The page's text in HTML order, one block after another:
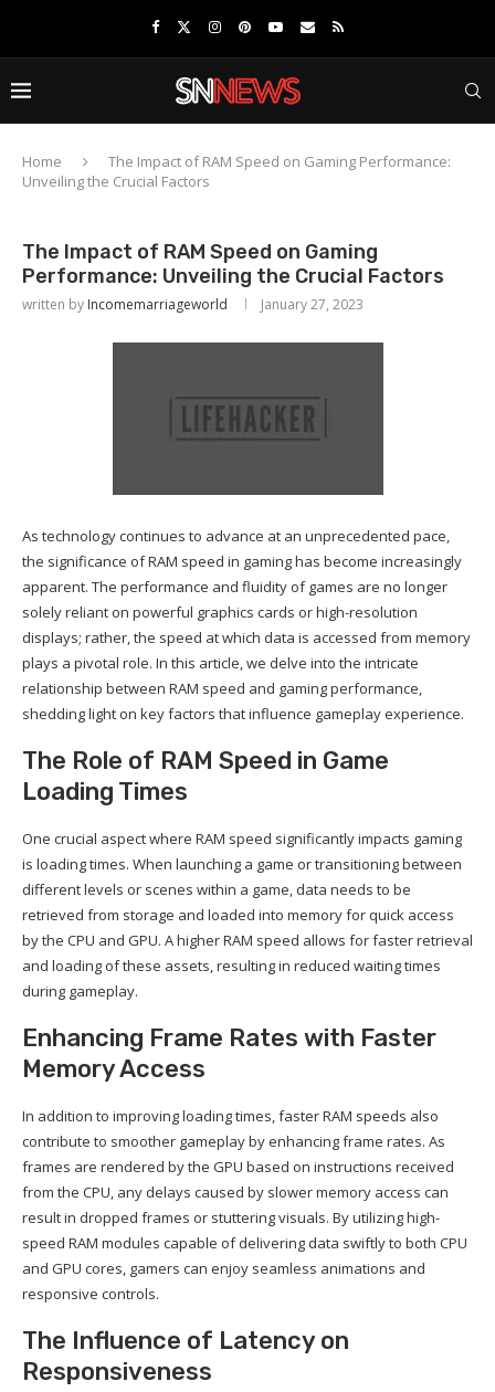
Home
The Impact of RAM Speed on Gaming Performance:
Unveiling the Crucial Factors
The Impact of RAM Speed on Gaming
Performance: Unveiling the Crucial Factors
written by Incomemarriageworld January 27, 2023
As technology continues to advance at an unprecedented pace,
the significance of RAM speed in gaming has become increasingly
apparent. The performance and fluidity of games are no longer
solely reliant on powerful graphics cards or high-resolution
displays; rather, the speed at which data is accessed from memory
plays a pivotal role. In this article, we delve into the intricate
relationship between RAM speed and gaming performance,
shedding light on key factors that influence gameplay experience.
The Role of RAM Speed in Game
Loading Times
One crucial aspect where RAM speed significantly impacts gaming
is loading times. When launching a game or transitioning between
different levels or scenes within a game, data needs to be
retrieved from storage and loaded into memory for quick access
by the CPU and GPU. A higher RAM speed allows for faster retrieval
and loading of these assets, resulting in reduced waiting times
during gameplay.
Enhancing Frame Rates with Faster
Memory Access
In addition to improving loading times, faster RAM speeds also
contribute to smoother gameplay by enhancing frame rates. As
frames are rendered by the GPU based on instructions received
from the CPU, any delays caused by slower memory access can
result in dropped frames or stuttering visuals. By utilizing high-
speed RAM modules capable of delivering data swiftly to both CPU
and GPU cores, gamers can enjoy seamless animations and
responsive controls.
The Influence of Latency on
Responsiveness